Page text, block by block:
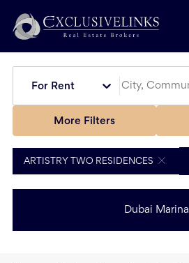
For Rent
More Filters
ARTISTRY TWO RESIDENCES
Dubai Marina